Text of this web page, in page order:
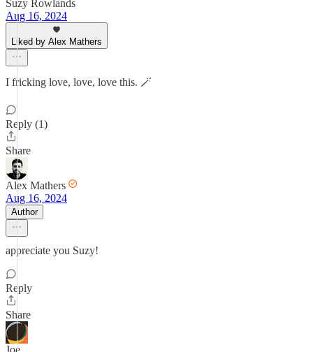
Suzy Rowlands
Aug 16, 2024
Liked by Alex Mathers
I fricking love, love, love this. 🪄
Reply (1)
Share
Alex Mathers
Aug 16, 2024
Author
appreciate you Suzy!
Reply
Share
Joe